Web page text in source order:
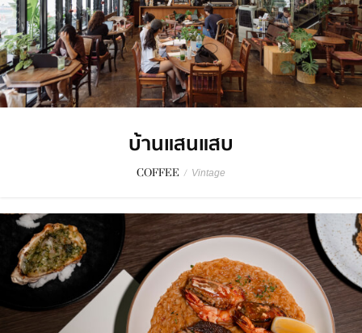
บ้านแสนแสบ
COFFEE / Vintage